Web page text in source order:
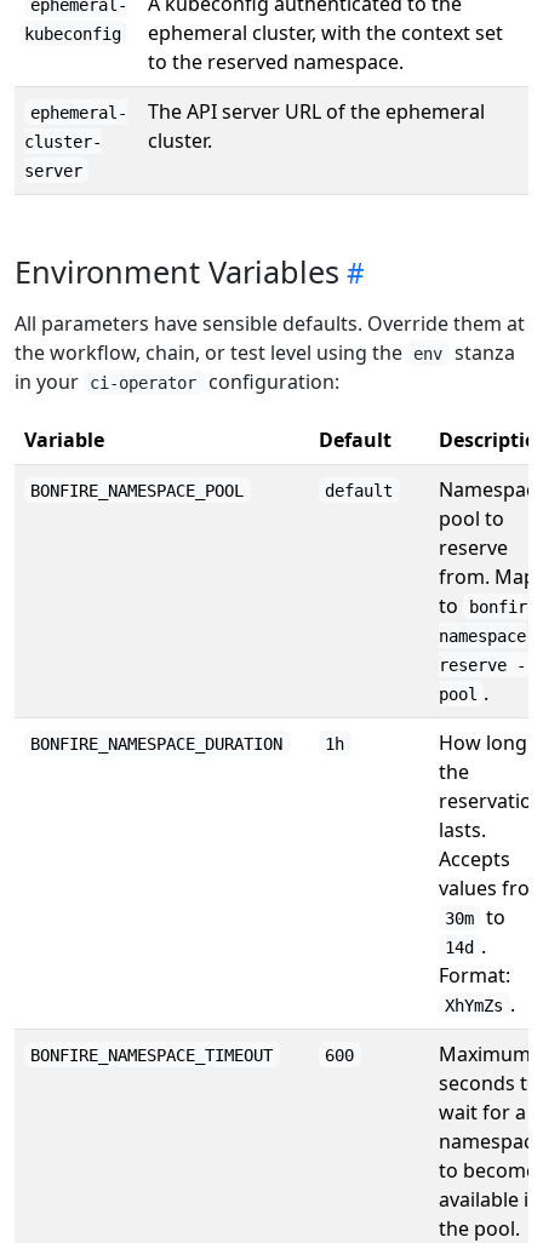
ephemeral-
kubeconfig
ephemeral cluster, with the context set
to the reserved namespace.
ephemeral-
cluster-
server
The API server URL of the ephemeral
cluster.
Environment Variables
All parameters have sensible defaults. Override them at
the workflow, chain, or test level using the
env
stanza
in your
ci-operator configuration:
Variable Default
BONFIRE_NAMESPACE_POOL default
pool to
reserve
from.
to
bonfire
namespace
reserve --
pool .
BONFIRE_NAMESPACE_DURATION 1h
How long
the
reservation
lasts.
Accepts
values
30m to
14d .
Format:
XhYmZs .
BONFIRE_NAMESPACE_TIMEOUT 600
Maximum
seconds to
wait for a
namespace
to become
available in
the pool.